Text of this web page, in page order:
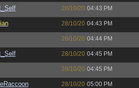
28/10/20 04:43 PM
28/10/20 04:43 PM
28/10/20 04:44 PM
28/10/20 04:45 PM
28/10/20 04:45 PM
28/10/20 05:00 PM